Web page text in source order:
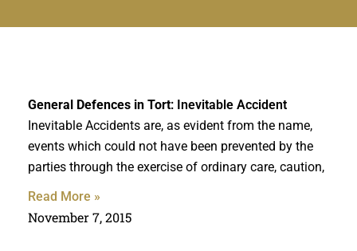
General Defences in Tort: Inevitable Accident
Inevitable Accidents are, as evident from the name,
events which could not have been prevented by the
parties through the exercise of ordinary care, caution,
Read More »
November 7, 2015